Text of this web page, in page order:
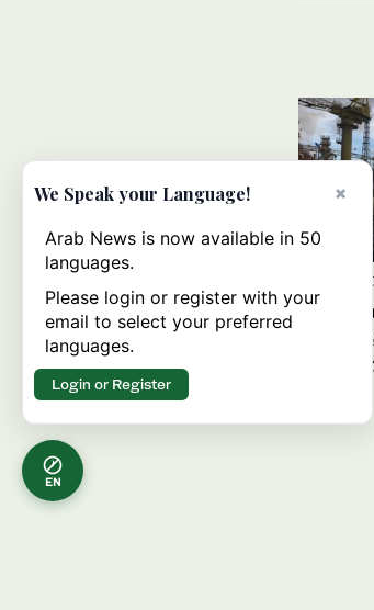
EN
×
We Speak your Language!
Arab News is now available in 50
languages.
Please login or register with your
email to select your preferred
languages.
Login or Register